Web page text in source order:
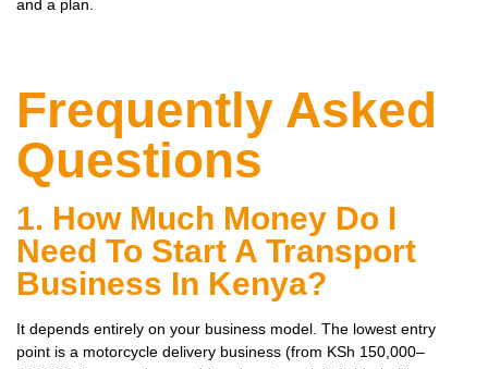
and a plan.
Frequently Asked
Questions
1. How Much Money Do I
Need To Start A Transport
Business In Kenya?
It depends entirely on your business model. The lowest entry
point is a motorcycle delivery business (from KSh 150,000–